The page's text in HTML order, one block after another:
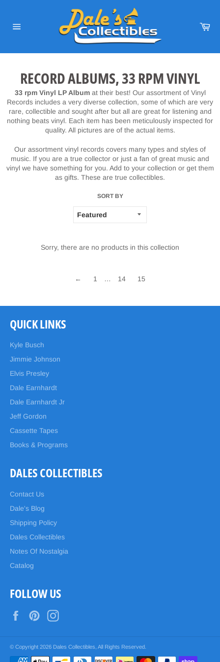
content
RECORD ALBUMS, 33 RPM VINYL
33 rpm Vinyl LP Albumat their best! Our assortment of Vinyl
Records includes a very diverse collection, some of which are very
rare, collectible and sought after but all are great for listening and
nothing beats vinyl. Each item has been meticulously inspected for
quality. All pictures are of the actual items.
Our assortment vinyl records covers many types and styles of
music. If you are a true collector or just a fan of great music and
vinyl we have something for you. Add to your collection or get them
as gifts. These are true collectibles.
SORT BY
Sorry, there are no products in this collection
← 1 … 14 15
QUICK LINKS
Kyle Busch
Jimmie Johnson
Elvis Presley
Dale Earnhardt
Dale Earnhardt Jr
Jeff Gordon
Cassette Tapes
Books & Programs
DALES COLLECTIBLES
Contact Us
Dale's Blog
Shipping Policy
Dales Collectibles
Notes Of Nostalgia
Catalog
FOLLOW US
FacebookPinterest
© Copyright 2026 Dales Collectibles, All Rights Reserved.
Payment